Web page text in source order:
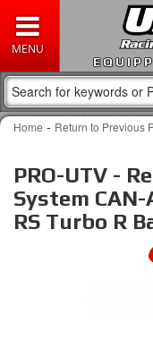
Home - Return to Previous
PRO-UTV -
System
RS Turbo R